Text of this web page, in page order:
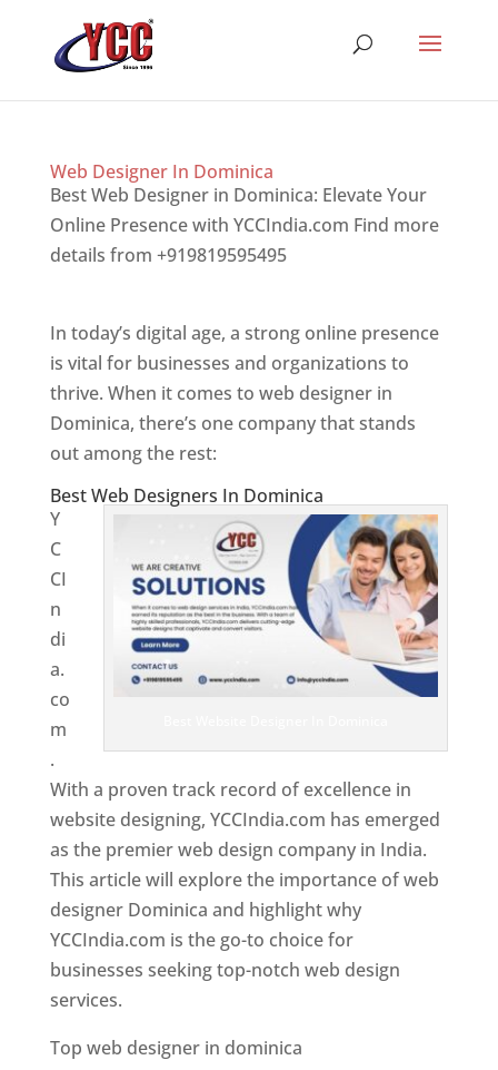
Web Designer In Dominica
Best Web Designer in Dominica: Elevate Your
Online Presence with YCCIndia.com Find more
details from +919819595495
In today’s digital age, a strong online presence
is vital for businesses and organizations to
thrive. When it comes to web designer in
Dominica, there’s one company that stands
out among the rest:
Best Web Designers In Dominica
Y
C
CI
n
di
a.
co
m
.
With a proven track record of excellence in
website designing, YCCIndia.com has emerged
as the premier web design company in India.
This article will explore the importance of web
designer Dominica and highlight why
YCCIndia.com is the go-to choice for
businesses seeking top-notch web design
services.
Top web designer in dominica